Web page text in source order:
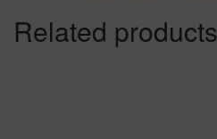
Related products